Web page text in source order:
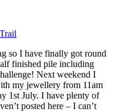
so I have finally got round
finished pile including
Next weekend I
my jewellery from 11am
1st July. I have plenty of
posted here – I can’t